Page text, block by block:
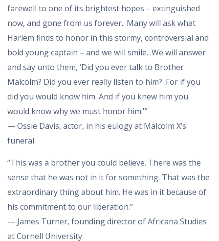
farewell to one of its brightest hopes – extinguished
now, and gone from us forever.. Many will ask what
Harlem finds to honor in this stormy, controversial and
bold young captain – and we will smile. .We will answer
and say unto them, ‘Did you ever talk to Brother
Malcolm? Did you ever really listen to him? .For if you
did you would know him. And if you knew him you
would know why we must honor him.'”
— Ossie Davis, actor, in his eulogy at Malcolm X’s
funeral
“This was a brother you could believe. There was the
sense that he was not in it for something. That was the
extraordinary thing about him. He was in it because of
his commitment to our liberation.”
— James Turner, founding director of Africana Studies
at Cornell University